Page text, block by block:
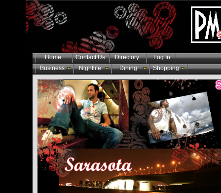
Home Contact Us Directory
Log In
Business
Nightlife Dining Shopping